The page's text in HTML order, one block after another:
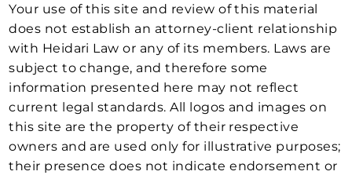
Your use of this site and review of this material
does not establish an attorney-client relationship
with Heidari Law or any of its members. Laws are
subject to change, and therefore some
information presented here may not reflect
current legal standards. All logos and images on
this site are the property of their respective
owners and are used only for illustrative purposes;
their presence does not indicate endorsement or